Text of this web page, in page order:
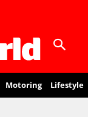
Motoring Lifestyle